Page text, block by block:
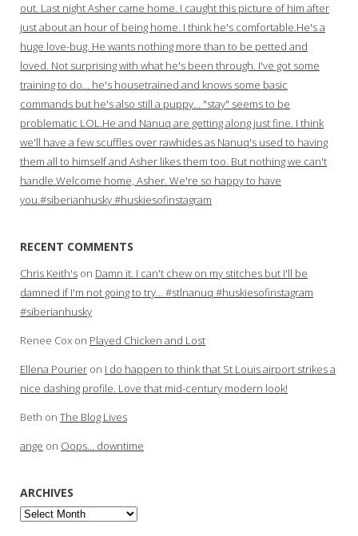
out. Last night Asher came home. I caught this picture of him after
just about an hour of being home. I think he's comfortable.He's a
huge love-bug. He wants nothing more than to be petted and
loved. Not surprising with what he's been through. I've got some
training to do… he's housetrained and knows some basic
commands but he's also still a puppy… "stay" seems to be
problematic LOL.He and Nanuq are getting along just fine. I think
we'll have a few scuffles over rawhides as Nanuq's used to having
them all to himself and Asher likes them too. But nothing we can't
handle.Welcome home, Asher. We're so happy to have
you.#siberianhusky #huskiesofinstagram
RECENT COMMENTS
Chris Keith's on Damn it. I can't chew on my stitches but I'll be
damned if I'm not going to try… #stlnanuq #huskiesofinstagram
#siberianhusky
Renee Cox on Played Chicken and Lost
Ellena Pourier on I do happen to think that St Louis airport strikes a
nice dashing profile. Love that mid-century modern look!
Beth on The Blog Lives
ange on Oops… downtime
ARCHIVES
Archives